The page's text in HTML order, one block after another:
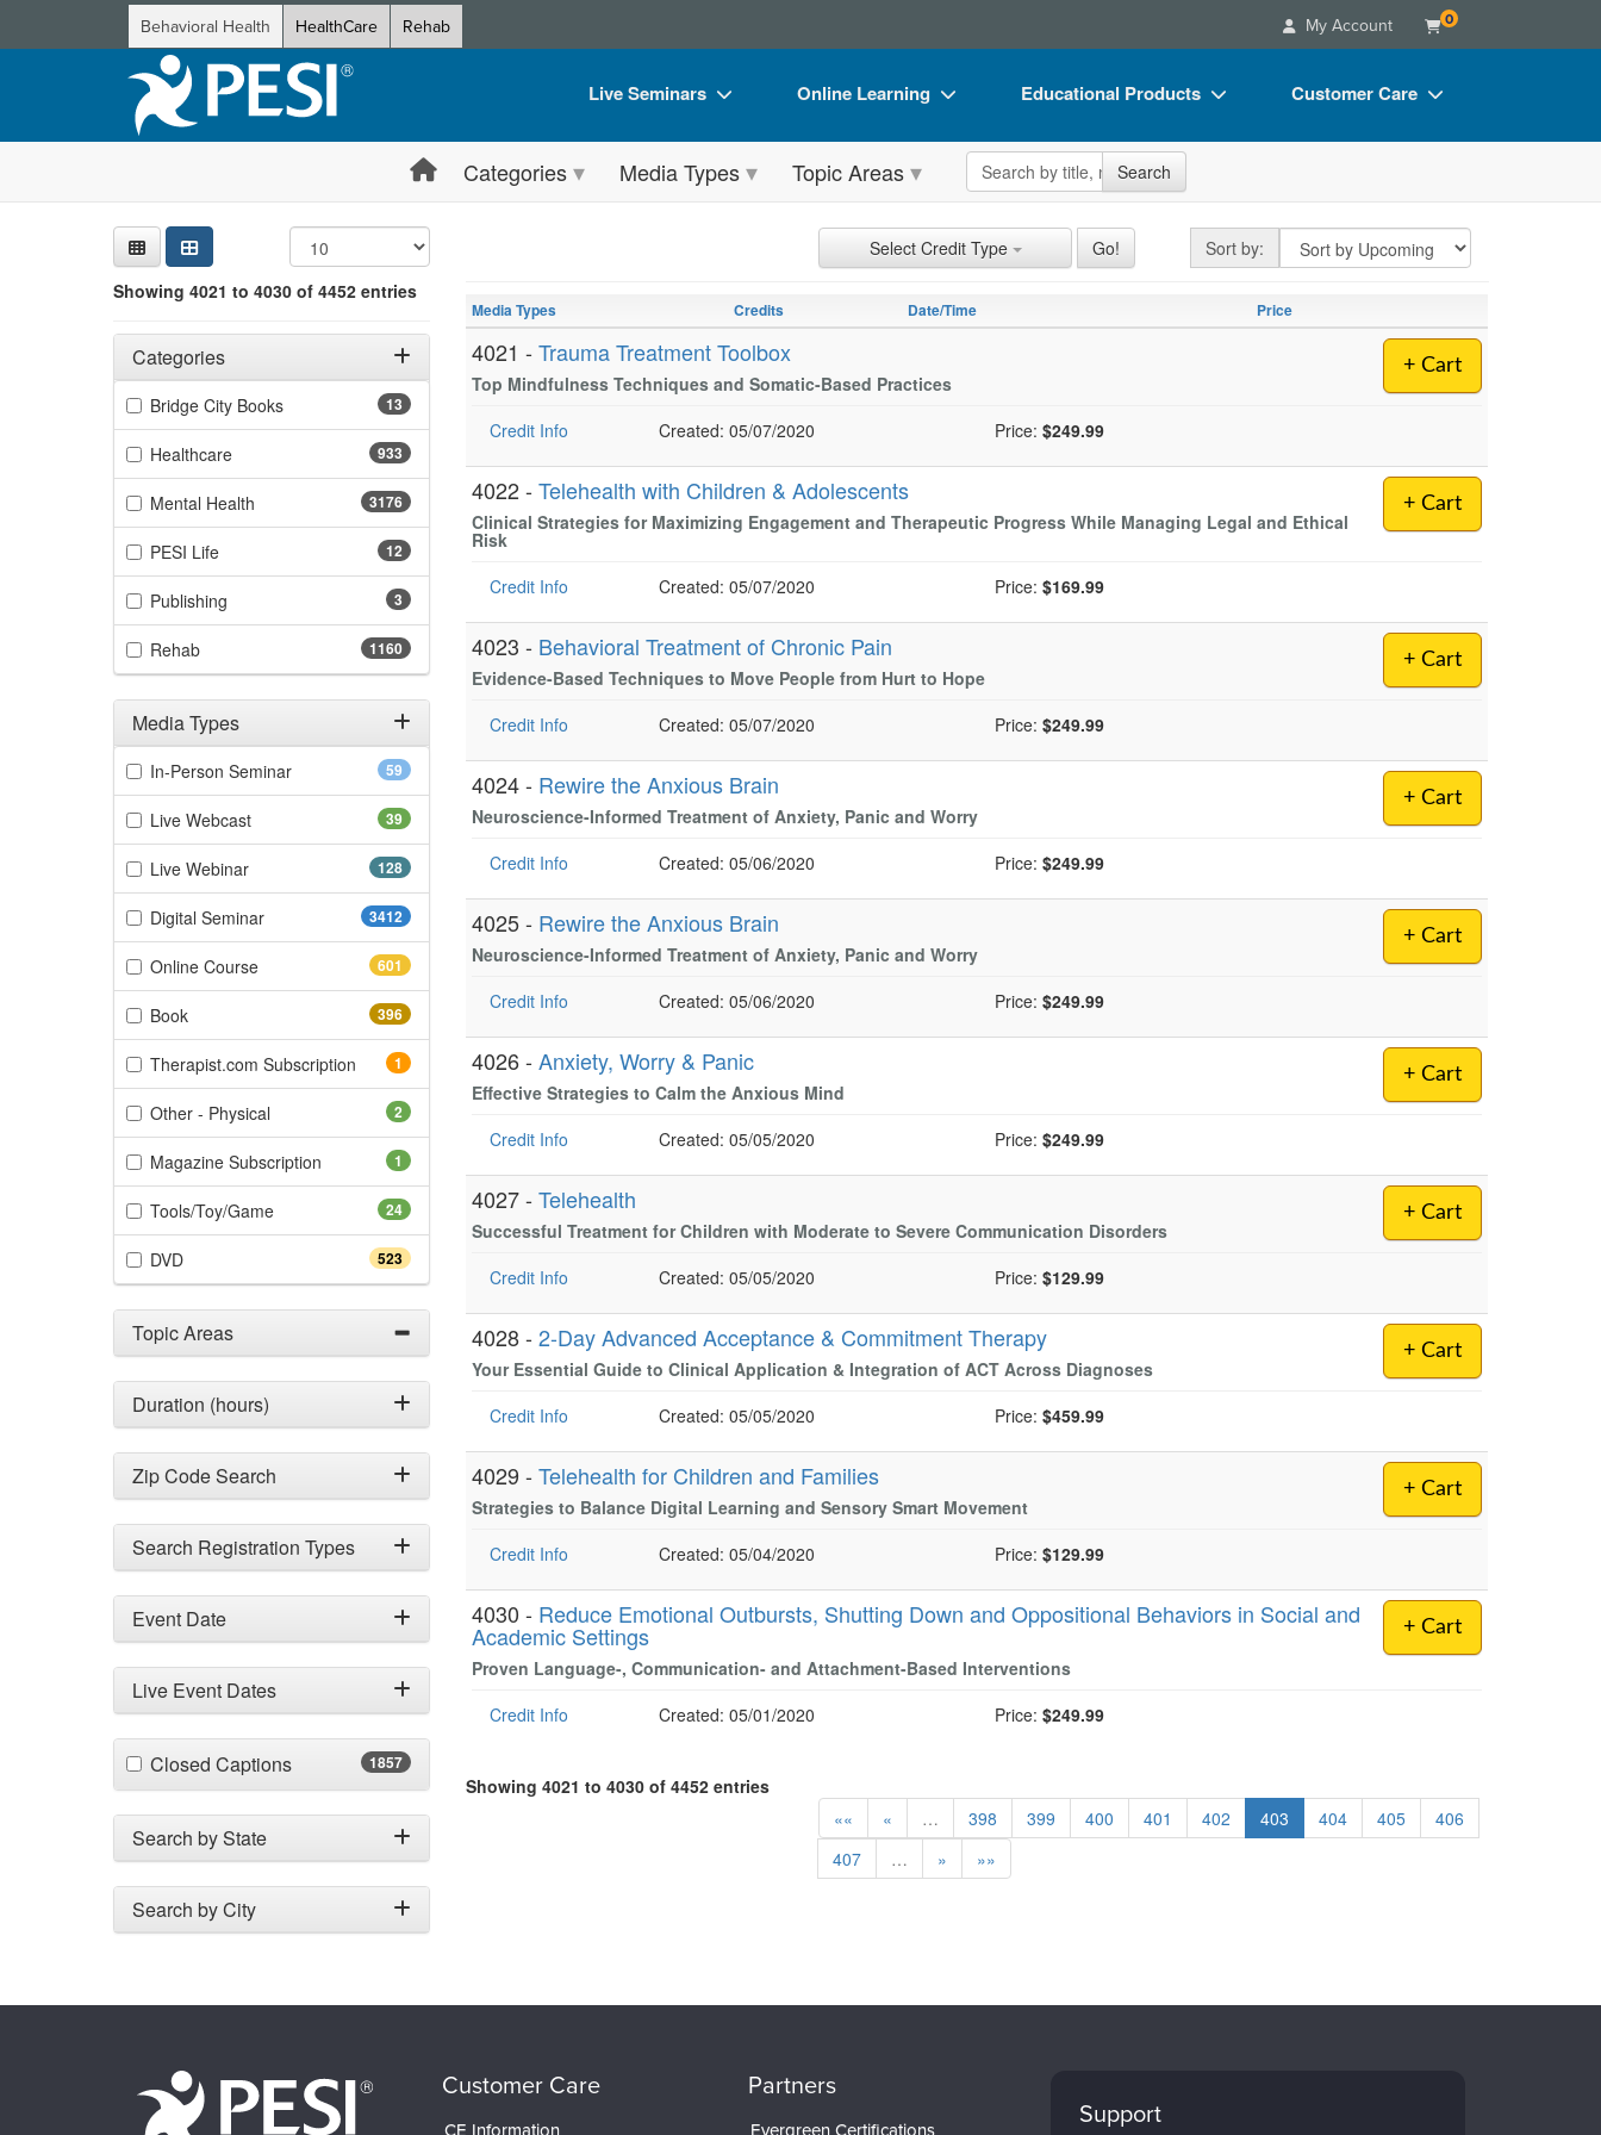
Behavioral Health HealthCare Rehab My Account 0
Live Seminars
Live Video Webinar
Leading Experts
Coupons
Online Learning
Online Course
Digital Seminars
Summits & Conferences
Group Sales
Educational Products
Flip Charts
DVD Videos
Product Bundles
Customer Care
FAQs
Email/Mail List Manager
CE Information
Categories Media Types Topic Areas Search the site Search
Search
Showing 4021 to 4030 of 4452 entries
Filters
Adjusting these filters will automatically reload the page with the new filters applied.
Categories
Filter by Categories 13
Bridge City Books(13 items)
933
Healthcare(933 items)
3176
Mental Health
12
PESI Life(12 items)
3
Publishing
1160
Rehab(1160 items)
Media Types
Filter by Media Types 59
In-Person Seminar(59 items)
39
Live Webcast(39 items)
128
Live Webinar(128 items)
3412
Digital Seminar(3412 items)
601
Online Course(601 items)
396
Book(396 items)
1
Therapist.com Subscription (1 items)
2
Other - Physical
1
Magazine Subscription (1 items)
24
Tools/Toy/Game(24 items)
523
DVD(523 items)
Topic Areas
Duration (hours)
Zip Code Search
Search Registration Types
Event Date
Live Event Dates
1857
Closed Captions(1857 items)
Search by State
Search by City
Select Credit Type Go! Sort by: Sort by
Currently Applied Search Terms
Jump between headings to navigate the list.
Media Types Credits Date/Time Price
+ Cart
4021 -Trauma Treatment Toolbox
Top Mindfulness Techniques and Somatic-Based Practices
Credit Info
Created: 05/07/2020 Price: $249.99
+ Cart
4022 -Telehealth with Children & Adolescents
Clinical Strategies for Maximizing Engagement and Therapeutic Progress While Managing Legal and Ethical
Risk
Credit Info
Created: 05/07/2020 Price: $169.99
+ Cart
4023 - Behavioral Treatment of Chronic Pain
Evidence-Based Techniques to Move People from Hurt to Hope
Credit Info
Created: 05/07/2020 Price: $249.99
+ Cart
4024 - Rewire the Anxious Brain
Neuroscience-Informed Treatment of Anxiety, Panic and Worry
Credit Info
Created: 05/06/2020 Price: $249.99
+ Cart
4025 - Rewire the Anxious Brain
Neuroscience-Informed Treatment of Anxiety, Panic and Worry
Credit Info
Created: 05/06/2020 Price: $249.99
+ Cart
4026 -Anxiety, Worry & Panic
Effective Strategies to Calm the Anxious Mind
Credit Info
Created: 05/05/2020 Price: $249.99
+ Cart
4027 -Telehealth
Successful Treatment for Children with Moderate to Severe Communication Disorders
Credit Info
Created: 05/05/2020 Price: $129.99
+ Cart
4028 -2-Day Advanced Acceptance & Commitment Therapy
Your Essential Guide to Clinical Application & Integration of ACT Across Diagnoses
Credit Info
Created: 05/05/2020 Price: $459.99
+ Cart
4029 -Telehealth for Children and Families
Strategies to Balance Digital Learning and Sensory Smart Movement
Credit Info
Created: 05/04/2020 Price: $129.99
+ Cart
4030 - Reduce Emotional Outbursts, Shutting Down and Oppositional Behaviors in Social and
Academic Settings
Proven Language-, Communication- and Attachment-Based Interventions
Credit Info
Created: 05/01/2020 Price: $249.99
Showing 4021 to 4030 of 4452 entries
««
« … 398 399 400 401 402 403 404 405
406
407
… » »»
Customer Care
CE Information
Partners
Evergreen Certifications Support